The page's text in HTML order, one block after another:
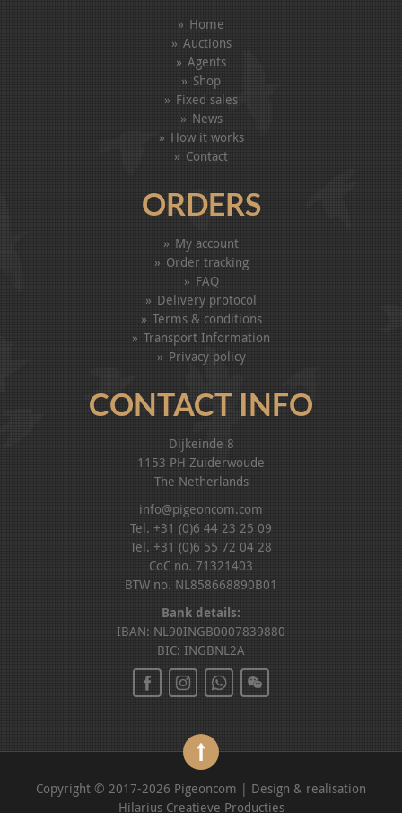
Home
Auctions
Agents
Shop
Fixed sales
News
How it works
Contact
ORDERS
My account
Order tracking
FAQ
Delivery protocol
Terms & conditions
Transport Information
Privacy policy
CONTACT INFO
Dijkeinde 8
1153 PH Zuiderwoude
The Netherlands
info@pigeoncom.com
Tel. +31 (0)6 44 23 25 09
Tel. +31 (0)6 55 72 04 28
CoC no. 71321403
BTW no. NL858668890B01
Bank details:
IBAN: NL90INGB0007839880
BIC: INGBNL2A
Copyright © 2017-2026 Pigeoncom | Design & realisation
Hilarius Creatieve Producties